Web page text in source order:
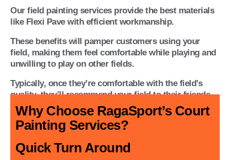
Our field painting services provide the best materials
like Flexi Pave with efficient workmanship.
These benefits will pamper customers using your
field, making them feel comfortable while playing and
unwilling to play on other fields.
Typically, once they’re comfortable with the field’s
quality, they’ll recommend your field to their friends.
Why Choose RagaSport’s Court
Painting Services?
Quick Turn Around